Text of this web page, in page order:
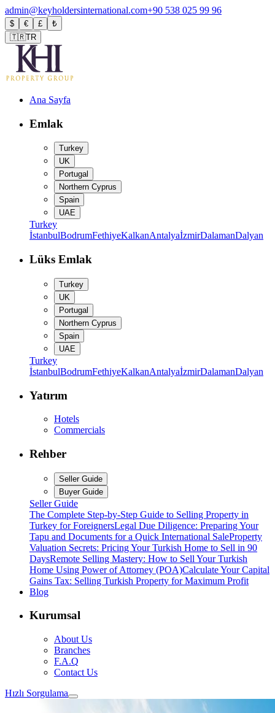
admin@keyholdersinternational.com+90 538 025 99 96
$ € £
₺
🇹🇷TR
Ana Sayfa
Emlak
Turkey
UK
Portugal
Northern Cyprus
Spain
UAE
Turkey
İstanbulBodrumFethiyeKalkanAntalyaİzmirDalamanDalyan
Lüks Emlak
Turkey
UK
Portugal
Northern Cyprus
Spain
UAE
Turkey
İstanbulBodrumFethiyeKalkanAntalyaİzmirDalamanDalyan
Yatırım
Hotels
Commercials
Rehber
Seller Guide
Buyer Guide
Seller Guide
The Complete Step-by-Step Guide to Selling Property in
Turkey for ForeignersLegal Due Diligence: Preparing Your
Tapu and Documents for a Quick International SaleProperty
Valuation Secrets: Pricing Your Turkish Home to Sell in 90
DaysRemote Selling Mastery: How to Sell Your Turkish
Home Using Power of Attorney (POA)Calculate Your Capital
Gains Tax: Selling Turkish Property for Maximum Profit
Blog
Kurumsal
About Us
Branches
F.A.Q
Contact Us
Hızlı Sorgulama